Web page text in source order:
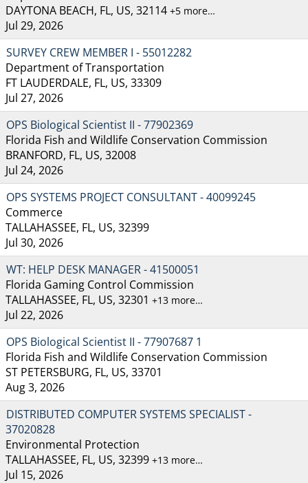
DAYTONA BEACH, FL, US, 32114 +5 more…
Jul 29, 2026
SURVEY CREW MEMBER I - 55012282
Department of Transportation
FT LAUDERDALE, FL, US, 33309
Jul 27, 2026
OPS Biological Scientist II - 77902369
Florida Fish and Wildlife Conservation Commission
BRANFORD, FL, US, 32008
Jul 24, 2026
OPS SYSTEMS PROJECT CONSULTANT - 40099245
Commerce
TALLAHASSEE, FL, US, 32399
Jul 30, 2026
WT: HELP DESK MANAGER - 41500051
Florida Gaming Control Commission
TALLAHASSEE, FL, US, 32301 +13 more…
Jul 22, 2026
OPS Biological Scientist II - 77907687 1
Florida Fish and Wildlife Conservation Commission
ST PETERSBURG, FL, US, 33701
Aug 3, 2026
DISTRIBUTED COMPUTER SYSTEMS SPECIALIST -
37020828
Environmental Protection
TALLAHASSEE, FL, US, 32399 +13 more…
Jul 15, 2026